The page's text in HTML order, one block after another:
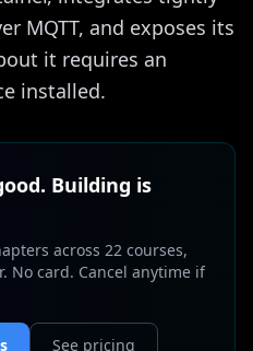
MQTT, and exposes its
it requires an
installed.
Building is
across 22 courses,
No card. Cancel anytime if
See pricing